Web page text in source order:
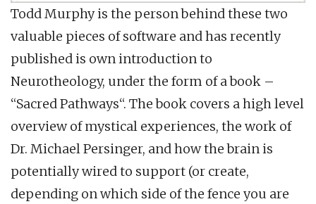
Todd Murphy is the person behind these two
valuable pieces of software and has recently
published is own introduction to
Neurotheology, under the form of a book –
“Sacred Pathways“. The book covers a high level
overview of mystical experiences, the work of
Dr. Michael Persinger, and how the brain is
potentially wired to support (or create,
depending on which side of the fence you are